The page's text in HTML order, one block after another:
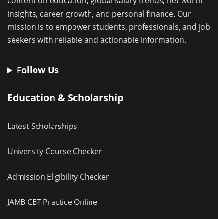
insights, career growth, and personal finance. Our
mission is to empower students, professionals, and job
seekers with reliable and actionable information.
Follow Us
Education & Scholarship
Latest Scholarships
University Course Checker
Admission Eligibility Checker
JAMB CBT Practice Online